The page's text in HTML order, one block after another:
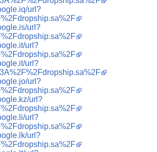
url?
url?
url?
url?
url?
url?
url?
url?